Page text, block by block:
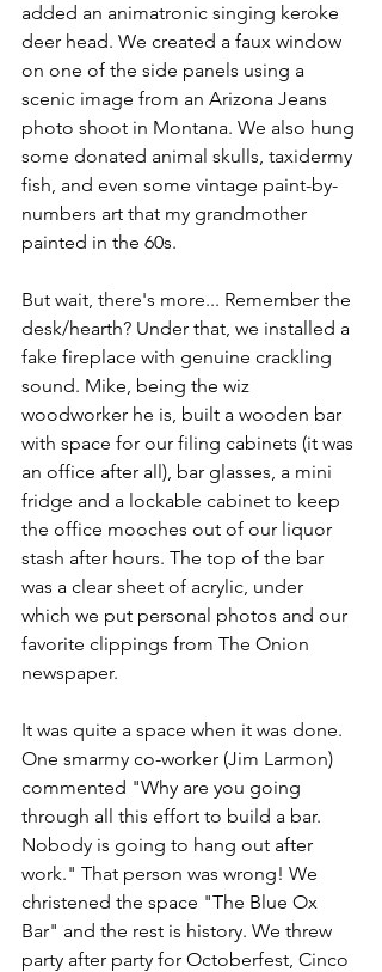
added an animatronic singing keroke
deer head. We created a faux window
on one of the side panels using a
scenic image from an Arizona Jeans
photo shoot in Montana. We also hung
some donated animal skulls, taxidermy
fish, and even some vintage paint-by-
numbers art that my grandmother
painted in the 60s.
But wait, there's more... Remember the
desk/hearth? Under that, we installed a
fake fireplace with genuine crackling
sound. Mike, being the wiz
woodworker he is, built a wooden bar
with space for our filing cabinets (it was
an office after all), bar glasses, a mini
fridge and a lockable cabinet to keep
the office mooches out of our liquor
stash after hours. The top of the bar
was a clear sheet of acrylic, under
which we put personal photos and our
favorite clippings from The Onion
newspaper.
It was quite a space when it was done.
One smarmy co-worker (Jim Larmon)
commented "Why are you going
through all this effort to build a bar.
Nobody is going to hang out after
work." That person was wrong! We
christened the space "The Blue Ox
Bar" and the rest is history. We threw
party after party for Octoberfest, Cinco